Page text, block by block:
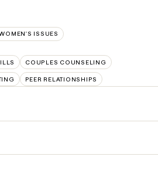
ISSUES
COUPLES COUNSELING
PEER RELATIONSHIPS